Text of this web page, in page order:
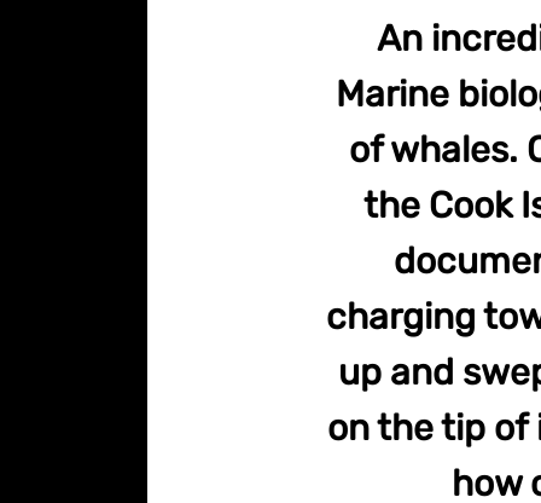
An
Marine
of whales.
the Cook
charging
up and
on the tip of
how